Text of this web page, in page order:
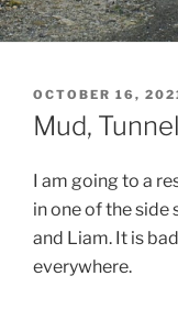
POSTED
ON
OCTOBER 16,
Mud,
I am going to a
in one of the
and Liam. It is
everywhere.